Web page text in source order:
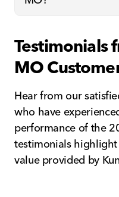
Testimonials
MO
Hear from our
who have
performance of the
testimonials
value provided by